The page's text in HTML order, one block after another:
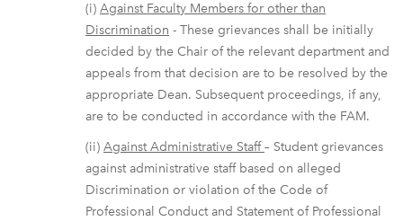
(i) Against Faculty Members for other than
Discrimination - These grievances shall be initially
decided by the Chair of the relevant department and
appeals from that decision are to be resolved by the
appropriate Dean. Subsequent proceedings, if any,
are to be conducted in accordance with the FAM.
(ii) Against Administrative Staff– Student grievances
against administrative staff based on alleged
Discrimination or violation of the Code of
Professional Conduct and Statement of Professional